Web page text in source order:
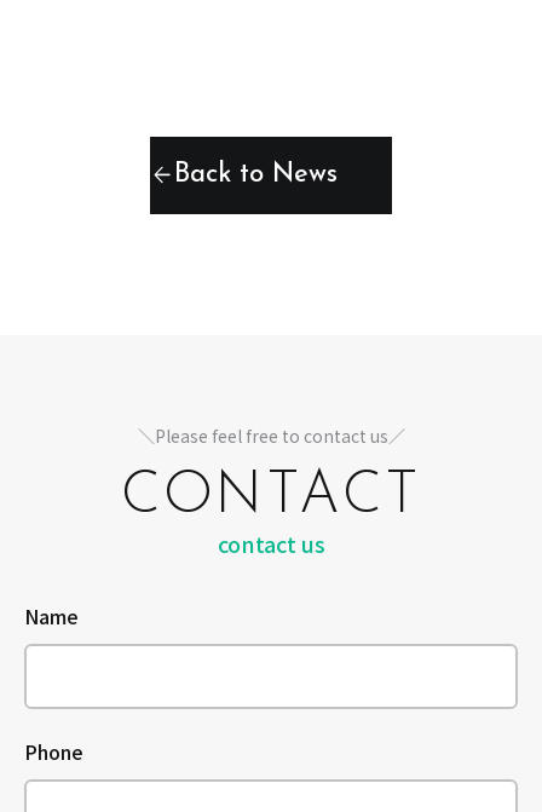
arrow_back Back to News
＼Please feel free to contact us／
CONTACT
contact us
Name
Phone